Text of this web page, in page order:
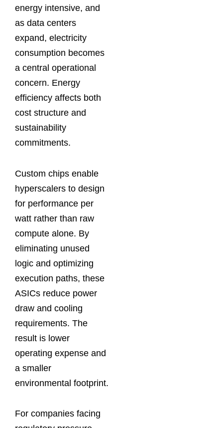
energy intensive, and
as data centers
expand, electricity
consumption becomes
a central operational
concern. Energy
efficiency affects both
cost structure and
sustainability
commitments.
Custom chips enable
hyperscalers to design
for performance per
watt rather than raw
compute alone. By
eliminating unused
logic and optimizing
execution paths, these
ASICs reduce power
draw and cooling
requirements. The
result is lower
operating expense and
a smaller
environmental footprint.
For companies facing